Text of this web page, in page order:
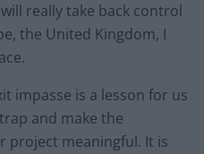
really take back control
the United Kingdom, I
impasse is a lesson for us
and make the
project meaningful. It is